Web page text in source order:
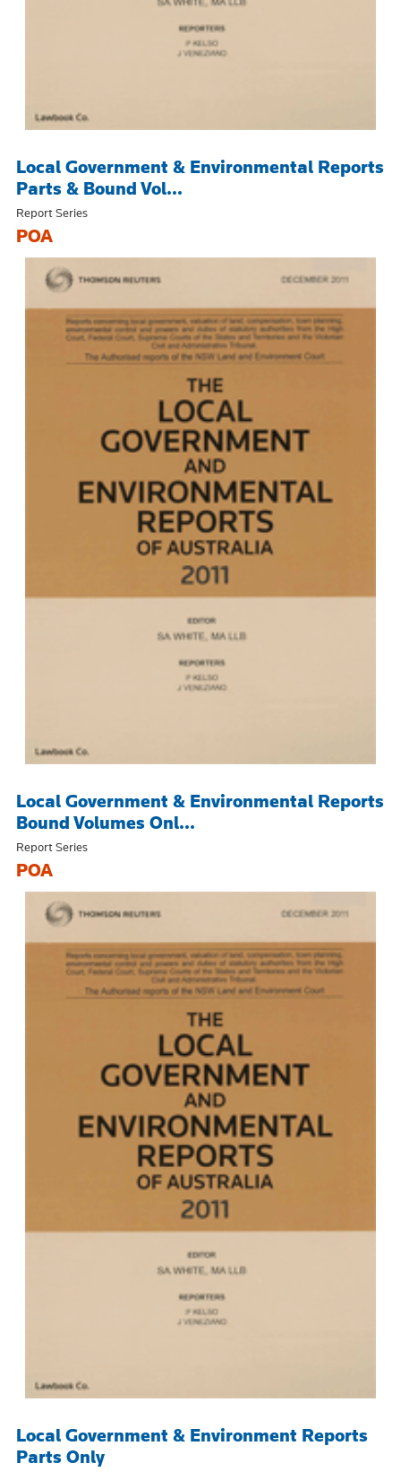
Local Government & Environmental Reports
Parts & Bound Vol...
Report Series
POA
Local Government & Environmental Reports
Bound Volumes Onl...
Report Series
POA
Local Government & Environment Reports
Parts Only